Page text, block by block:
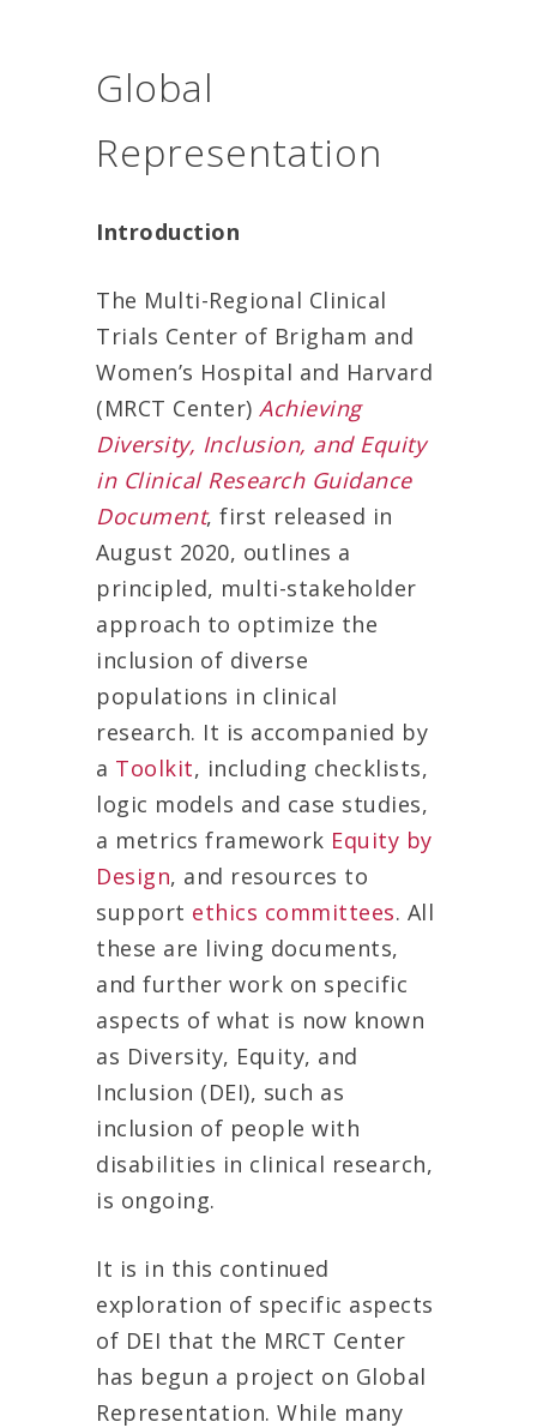
Global
Representation
Introduction
The Multi-Regional Clinical
Trials Center of Brigham and
Women’s Hospital and Harvard
(MRCT Center) Achieving
Diversity, Inclusion, and Equity
in Clinical Research Guidance
Document, first released in
August 2020, outlines a
principled, multi-stakeholder
approach to optimize the
inclusion of diverse
populations in clinical
research. It is accompanied by
a Toolkit, including checklists,
logic models and case studies,
a metrics framework Equity by
Design, and resources to
support ethics committees. All
these are living documents,
and further work on specific
aspects of what is now known
as Diversity, Equity, and
Inclusion (DEI), such as
inclusion of people with
disabilities in clinical research,
is ongoing.
It is in this continued
exploration of specific aspects
of DEI that the MRCT Center
has begun a project on Global
Representation. While many